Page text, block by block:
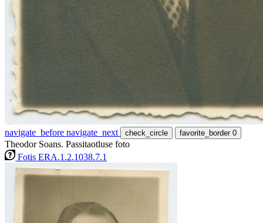
navigate_before navigate_next check_circle favorite_border 0
Theodor Soans. Passitaotluse foto
Fotis ERA.1.2.1038.7.1